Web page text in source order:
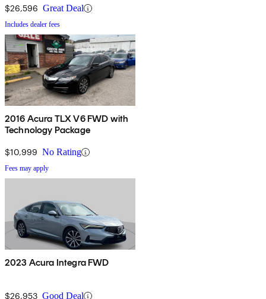
$26,596 Great Deal
Includes dealer fees
2016 Acura TLX V6 FWD with
Technology Package
$10,999 No Rating
Fees may apply
2023 Acura Integra FWD
$26,953 Good Deal